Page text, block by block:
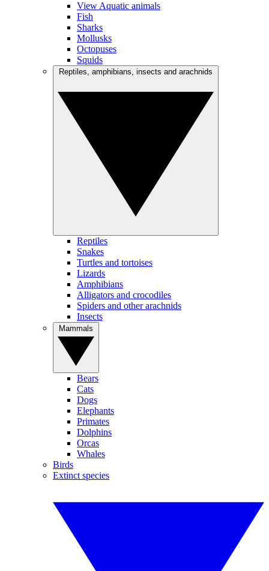
View Aquatic animals
Fish
Sharks
Mollusks
Octopuses
Squids
Reptiles
Snakes
Turtles and tortoises
Lizards
Amphibians
Alligators and crocodiles
Spiders and other arachnids
Insects
Bears
Cats
Dogs
Elephants
Primates
Dolphins
Orcas
Whales
Birds
Extinct species